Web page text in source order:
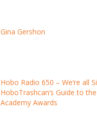
Gina Gershon
Hobo Radio 650 – We’re all
HoboTrashcan’s Guide to
Academy Awards